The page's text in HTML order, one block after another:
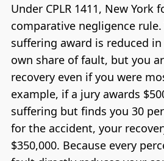
Under CPLR 1411, New York
comparative negligence
suffering award is reduced
own share of fault, but you
recovery even if you were
example, if a jury awards
suffering but finds you 30
for the accident, your
$350,000. Because every